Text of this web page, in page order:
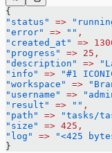
{
"status"
=>
"error"
=> "" ,
"created_at"
=>
"progress"
=> 25,
"description"
=>
"info"
=> "#1
"workspace"
=>
"username"
=>
"result"
=> "" ,
"path"
=> "tasks/
"size"
=> 425,
"log"
=> "<425
}